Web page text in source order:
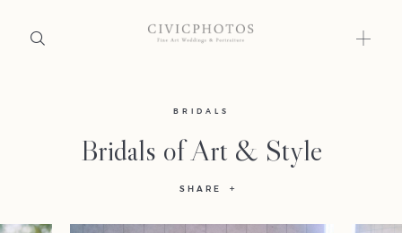
BRIDALS
Bridals of Art & Style
SHARE
Portfolio